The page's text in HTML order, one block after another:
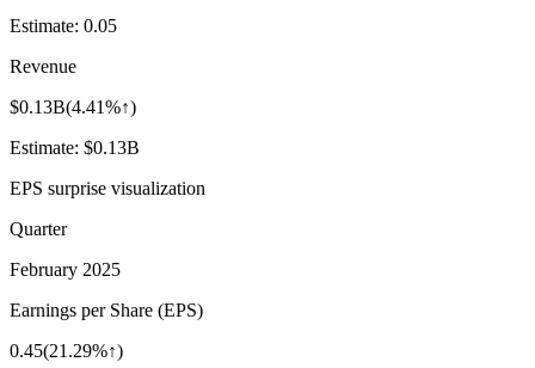
Estimate: 0.05
Revenue
$0.13B(4.41%↑)
Estimate: $0.13B
EPS surprise visualization
Quarter
February 2025
Earnings per Share (EPS)
0.45(21.29%↑)